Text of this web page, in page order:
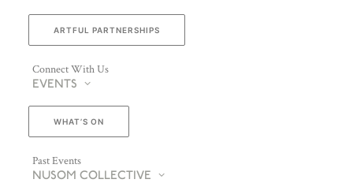
ARTFUL PARTNERSHIPS
Connect With Us
EVENTS
WHAT’S ON
Past Events
NUSOM COLLECTIVE